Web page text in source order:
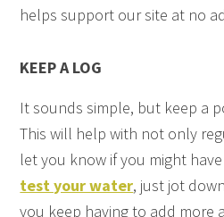
helps support our site at no
KEEP A LOG
It sounds simple, but keep a
This will help with not only
let you know if you might
test your water, just jot
you keep having to add more